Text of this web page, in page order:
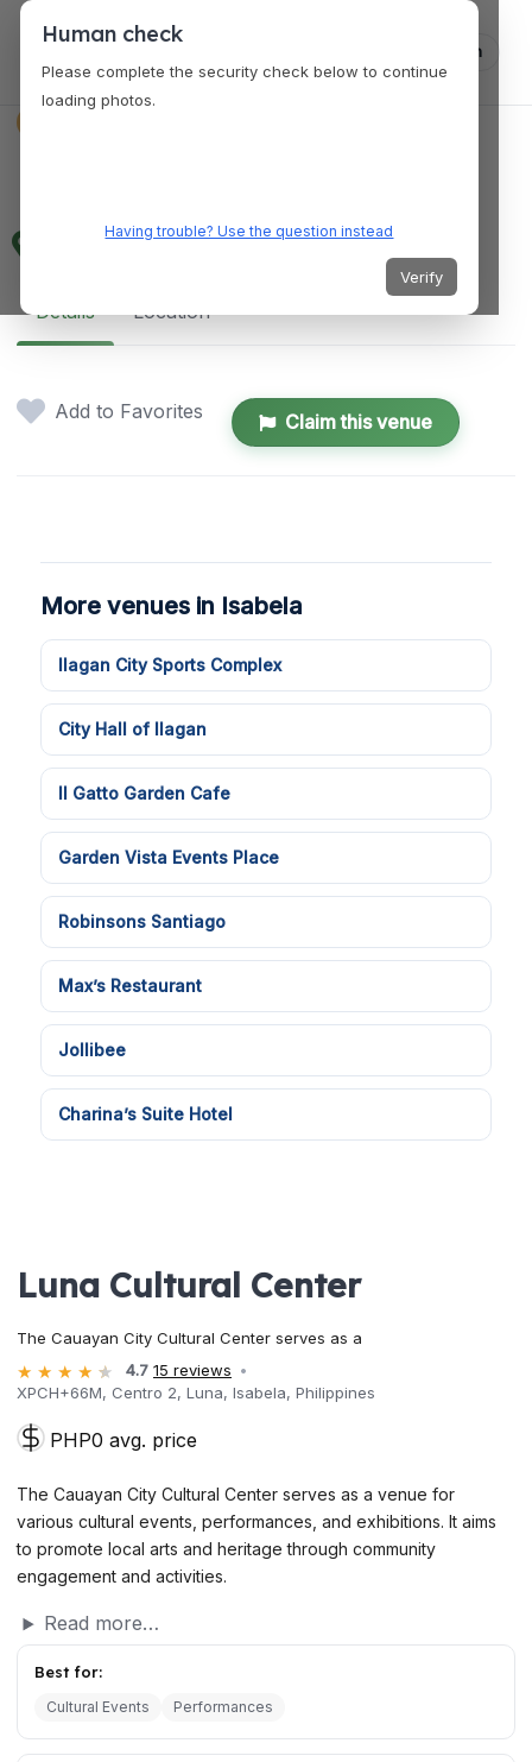
Log in
XPCH+66M, Centro 2, Luna, Isabela, Philippines
Details Location
Add to Favorites Claim this venue
More venues in Isabela
Ilagan City Sports Complex
City Hall of Ilagan
Il Gatto Garden Cafe
Garden Vista Events Place
Robinsons Santiago
Max’s Restaurant
Jollibee
Charina’s Suite Hotel
Luna Cultural Center
The Cauayan City Cultural Center serves as a
4.7 15 reviews
XPCH+66M, Centro 2, Luna, Isabela, Philippines
PHP0 avg. price
The Cauayan City Cultural Center serves as a venue for
various cultural events, performances, and exhibitions. It aims
to promote local arts and heritage through community
engagement and activities.
Read more…
Best for:
Cultural Events Performances
Human check
Please complete the security check below to continue
loading photos.
Having trouble? Use the question instead
Verify